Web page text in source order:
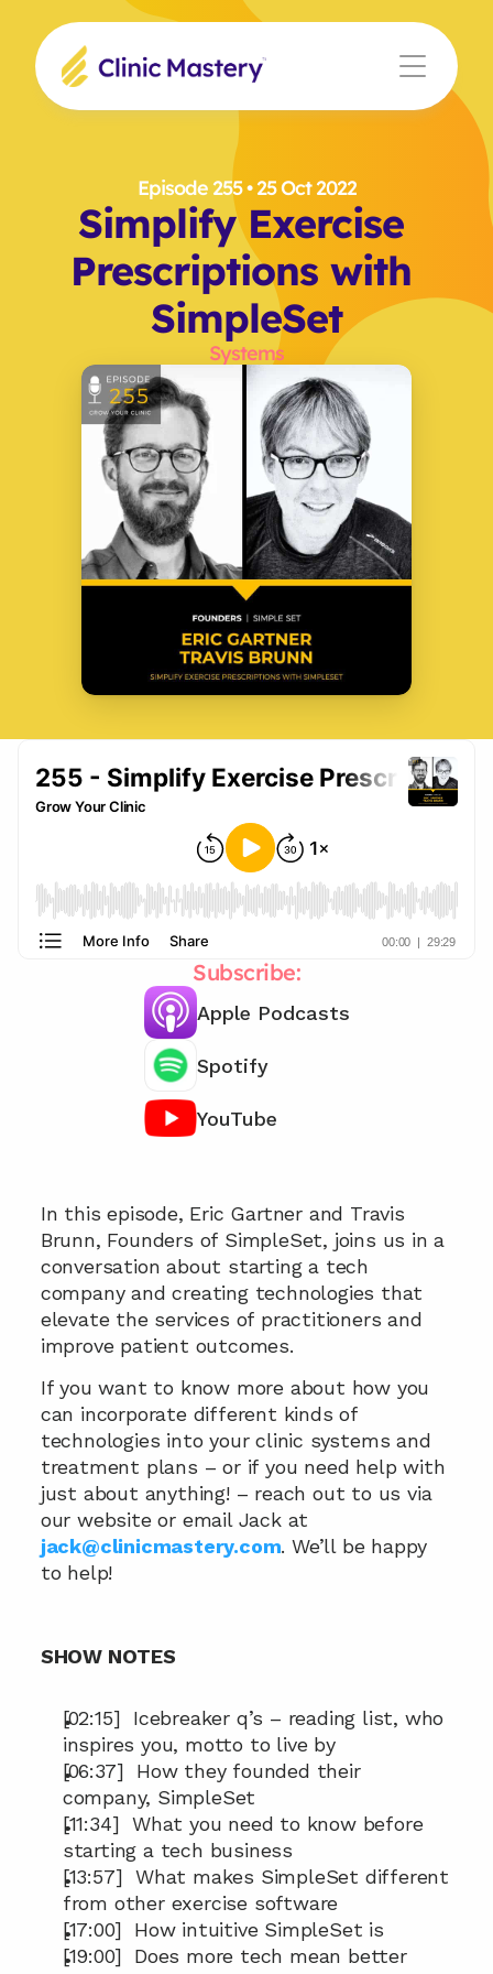
Episode 255 • 25 Oct 2022
Simplify Exercise
Prescriptions with
SimpleSet
Systems
Subscribe:
Apple Podcasts
Spotify
YouTube
In this episode, Eric Gartner and Travis
Brunn, Founders of SimpleSet, joins us in a
conversation about starting a tech
company and creating technologies that
elevate the services of practitioners and
improve patient outcomes.
If you want to know more about how you
can incorporate different kinds of
technologies into your clinic systems and
treatment plans – or if you need help with
just about anything! – reach out to us via
jack@clinicmastery.com. We’ll be happy
to help!
SHOW NOTES
[02:15]  Icebreaker q’s – reading list, who
inspires you, motto to live by
[06:37]  How they founded their
company, SimpleSet
[11:34]  What you need to know before
starting a tech business
[13:57]  What makes SimpleSet different
from other exercise software
[17:00]  How intuitive SimpleSet is
[19:00]  Does more tech mean better